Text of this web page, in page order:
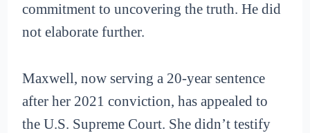
commitment to uncovering the truth. He did
not elaborate further.
Maxwell, now serving a 20-year sentence
after her 2021 conviction, has appealed to
the U.S. Supreme Court. She didn’t testify